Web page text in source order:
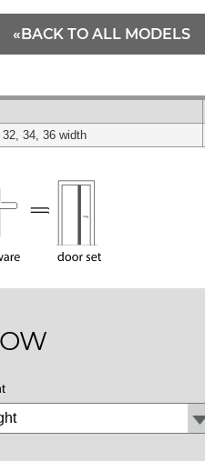
«BACK TO ALL MODELS
34, 36 width